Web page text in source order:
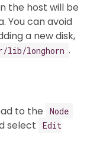
the host will be
You can avoid
a new disk,
lib/longhorn .
to the Node
select
Edit